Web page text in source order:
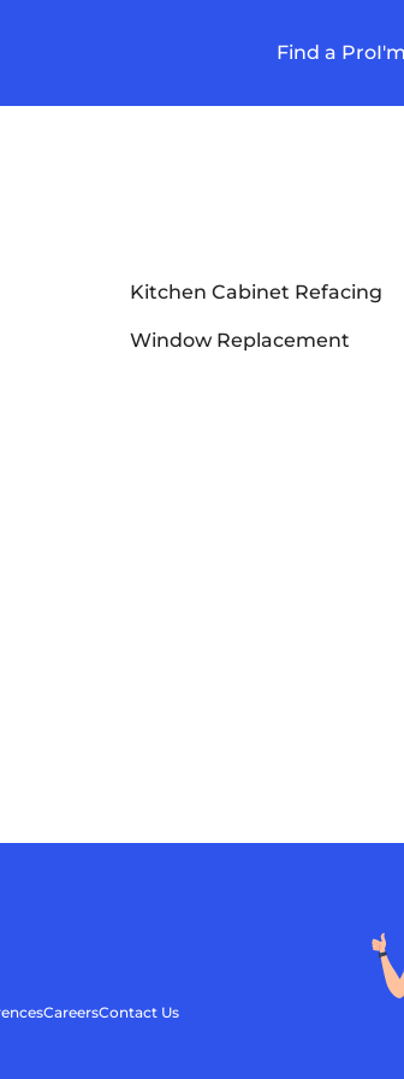
Find a Pro
Kitchen Cabinet Refacing
Window Replacement
CareersContact Us